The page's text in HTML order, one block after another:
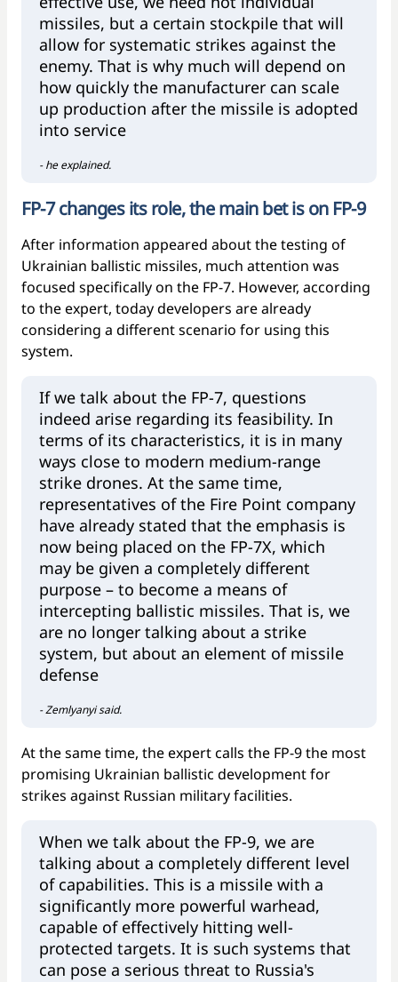
missiles, but a certain stockpile that will
allow for systematic strikes against the
enemy. That is why much will depend on
how quickly the manufacturer can scale
up production after the missile is adopted
into service
- he explained.
FP-7 changes its role, the main bet is on FP-9
After information appeared about the testing of
Ukrainian ballistic missiles, much attention was
focused specifically on the FP-7. However, according
to the expert, today developers are already
considering a different scenario for using this
system.
If we talk about the FP-7, questions
indeed arise regarding its feasibility. In
terms of its characteristics, it is in many
ways close to modern medium-range
strike drones. At the same time,
representatives of the Fire Point company
have already stated that the emphasis is
now being placed on the FP-7X, which
may be given a completely different
purpose – to become a means of
intercepting ballistic missiles. That is, we
are no longer talking about a strike
system, but about an element of missile
defense
- Zemlyanyi said.
At the same time, the expert calls the FP-9 the most
promising Ukrainian ballistic development for
strikes against Russian military facilities.
When we talk about the FP-9, we are
talking about a completely different level
of capabilities. This is a missile with a
significantly more powerful warhead,
capable of effectively hitting well-
protected targets. It is such systems that
can pose a serious threat to Russia's